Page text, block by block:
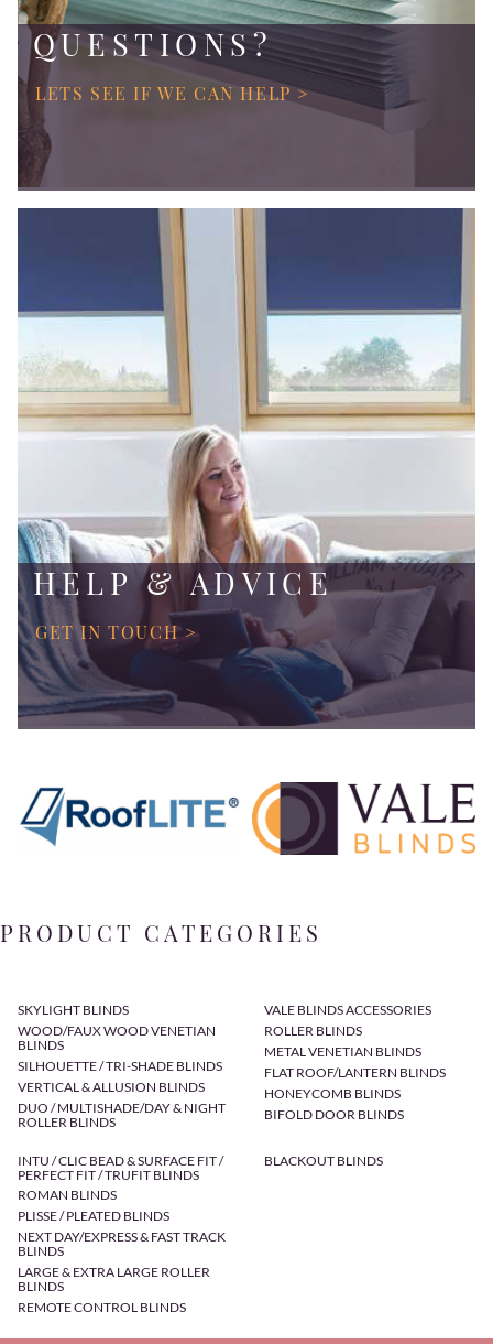
QUESTIONS?
LETS SEE IF WE CAN HELP >
HELP & ADVICE
GET IN TOUCH >
PRODUCT CATEGORIES
SKYLIGHT BLINDS
WOOD/FAUX WOOD VENETIAN
BLINDS
SILHOUETTE / TRI-SHADE BLINDS
VERTICAL & ALLUSION BLINDS
DUO / MULTISHADE/DAY & NIGHT
ROLLER BLINDS
VALE BLINDS ACCESSORIES
ROLLER BLINDS
METAL VENETIAN BLINDS
FLAT ROOF/LANTERN BLINDS
HONEYCOMB BLINDS
BIFOLD DOOR BLINDS
INTU / CLIC BEAD & SURFACE FIT /
PERFECT FIT / TRUFIT BLINDS
ROMAN BLINDS
PLISSE / PLEATED BLINDS
NEXT DAY/EXPRESS & FAST TRACK
BLINDS
LARGE & EXTRA LARGE ROLLER
BLINDS
REMOTE CONTROL BLINDS
BLACKOUT BLINDS